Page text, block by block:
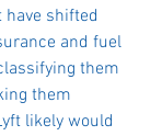
have shifted
and fuel
them
them
likely would